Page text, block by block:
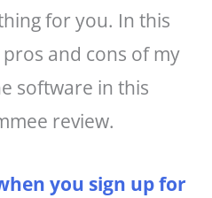
for you. In this
pros and cons of my
software in this
review.
you sign up for